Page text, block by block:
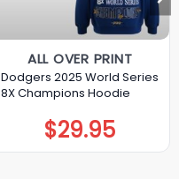
ALL OVER PRINT
Dodgers 2025 World Series
8X Champions Hoodie
$29.95